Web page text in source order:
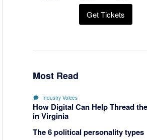
Get Tickets
Most Read
Industry Voices
How Digital Can Help Thread
in Virginia
The 6 political personality types